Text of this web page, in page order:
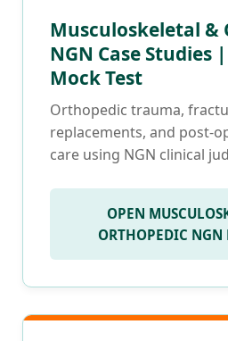
Musculoskeletal &
NGN Case Studies |
Mock Test
Orthopedic trauma,
replacements, and post-
care using NGN clinical
OPEN
ORTHOPEDIC NGN